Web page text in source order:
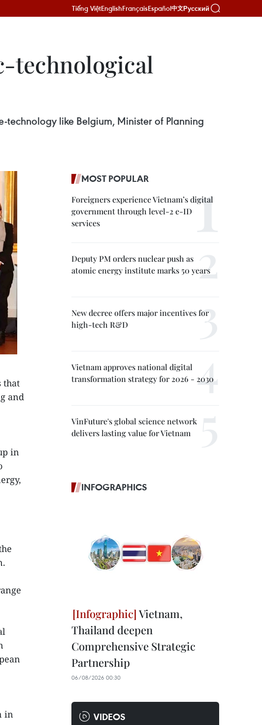
Tiếng ViệtEnglishFrançaisEspañol中文Русский
technological
technology like Belgium, Minister of Planning
that
and
in
in
MOST POPULAR
Foreigners experience Vietnam’s digital
government through level-2 e-ID
services
Deputy PM orders nuclear push as
atomic energy institute marks 50 years
New decree offers major incentives for
high-tech R&D
Vietnam approves national digital
transformation strategy for 2026 - 2030
VinFuture's global science network
delivers lasting value for Vietnam
INFOGRAPHICS
Vietnam,
Thailand deepen
Comprehensive Strategic
Partnership
06/08/2026 00:30
VIDEOS